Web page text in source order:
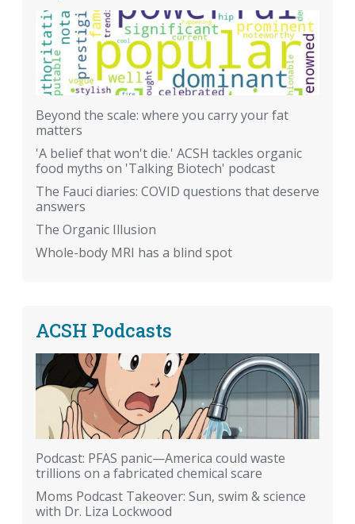
Beyond the scale: where you carry your fat
matters
'A belief that won't die.' ACSH tackles organic
food myths on 'Talking Biotech' podcast
The Fauci diaries: COVID questions that deserve
answers
The Organic Illusion
Whole-body MRI has a blind spot
ACSH Podcasts
Podcast: PFAS panic—America could waste
trillions on a fabricated chemical scare
Moms Podcast Takeover: Sun, swim & science
with Dr. Liza Lockwood